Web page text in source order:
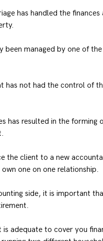
has handled the
been managed by one of
not had the control of
has resulted in the forming
the client to a new
one on one relationship.
side, it is important
adequate to cover you